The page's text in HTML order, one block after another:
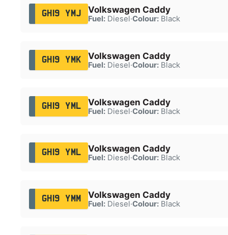
GH19 YMJ Volkswagen Caddy
Fuel:Diesel·Colour:Black
GH19 YMK Volkswagen Caddy
Fuel:Diesel·Colour:Black
GH19 YML Volkswagen Caddy
Fuel:Diesel·Colour:Black
GH19 YML Volkswagen Caddy
Fuel:Diesel·Colour:Black
GH19 YMM Volkswagen Caddy
Fuel:Diesel·Colour:Black